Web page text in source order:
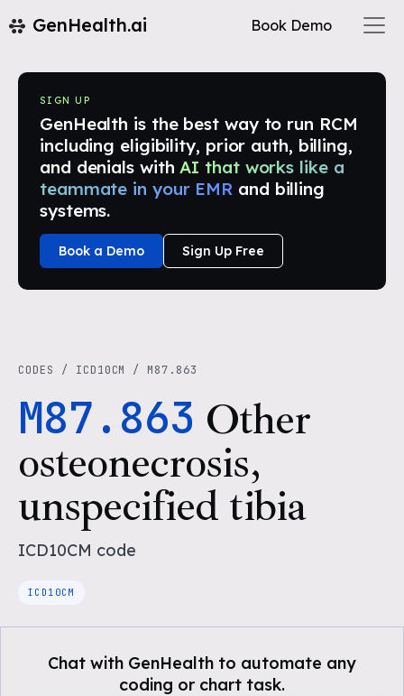
GenHealth.ai Book Demo
SIGN UP
GenHealth is the best way to run RCM
including eligibility, prior auth, billing,
and denials with AI that works like a
teammate in your EMR and billing
systems.
Book a Demo Sign Up Free
CODES / ICD10CM / M87.863
M87.863 Other
osteonecrosis,
unspecified tibia
ICD10CM code
ICD10CM
Chat with GenHealth to automate any
coding or chart task.